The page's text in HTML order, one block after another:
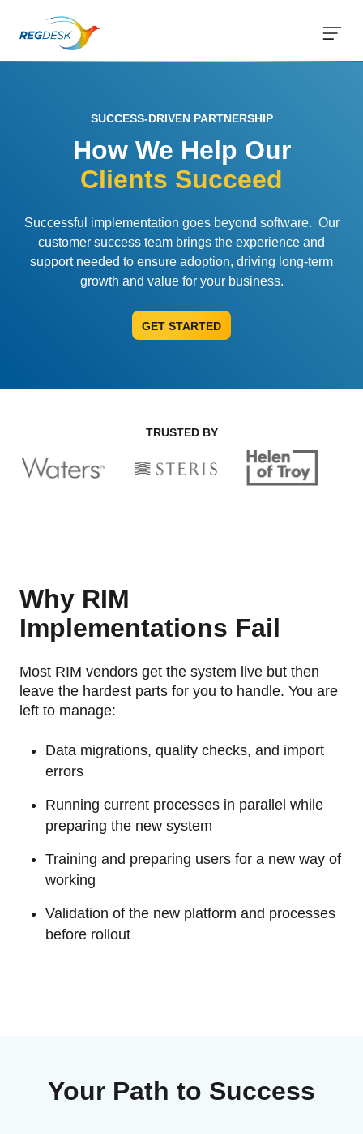
RIMS Overview
Streamline your regulatory workflows
Updates from 120 markets
AI Regulatory Tools
Save time and reduce errors
Tracking and Reporting
Streamline registration tracking
Standards Management
Stay ahead of regulatory changes
LEARN MORE
Integrations
Customer Success Model
Strategy, onboarding, support
Case Studies
Resources
Blog
Tips, guidelines and news
Medical Device Library
Global regulations at your fingertips
Company
Mission and leadership
Contact Us
SUCCESS-DRIVEN PARTNERSHIP
How We Help Our
Clients Succeed
Successful implementation goes beyond software. Our
customer success team brings the experience and
support needed to ensure adoption, driving long-term
growth and value for your business.
GET STARTED
TRUSTED BY
Why RIM
Implementations Fail
Most RIM vendors get the system live but then
leave the hardest parts for you to handle. You are
left to manage:
Data migrations, quality checks, and import
errors
Running current processes in parallel while
preparing the new system
Training and preparing users for a new way of
working
Validation of the new platform and processes
before rollout
Your Path to Success